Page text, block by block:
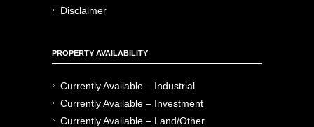
Disclaimer
PROPERTY AVAILABILITY
Currently Available – Industrial
Currently Available – Investment
Currently Available – Land/Other